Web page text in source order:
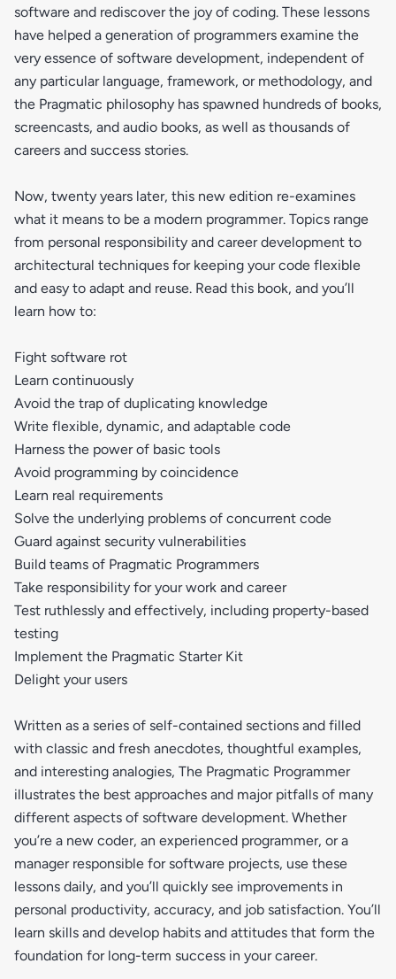
software and rediscover the joy of coding. These lessons
have helped a generation of programmers examine the
very essence of software development, independent of
any particular language, framework, or methodology, and
the Pragmatic philosophy has spawned hundreds of books,
screencasts, and audio books, as well as thousands of
careers and success stories.
Now, twenty years later, this new edition re-examines
what it means to be a modern programmer. Topics range
from personal responsibility and career development to
architectural techniques for keeping your code flexible
and easy to adapt and reuse. Read this book, and you’ll
learn how to:
Fight software rot
Learn continuously
Avoid the trap of duplicating knowledge
Write flexible, dynamic, and adaptable code
Harness the power of basic tools
Avoid programming by coincidence
Learn real requirements
Solve the underlying problems of concurrent code
Guard against security vulnerabilities
Build teams of Pragmatic Programmers
Take responsibility for your work and career
Test ruthlessly and effectively, including property-based
testing
Implement the Pragmatic Starter Kit
Delight your users
Written as a series of self-contained sections and filled
with classic and fresh anecdotes, thoughtful examples,
and interesting analogies, The Pragmatic Programmer
illustrates the best approaches and major pitfalls of many
different aspects of software development. Whether
you’re a new coder, an experienced programmer, or a
manager responsible for software projects, use these
lessons daily, and you’ll quickly see improvements in
personal productivity, accuracy, and job satisfaction. You’ll
learn skills and develop habits and attitudes that form the
foundation for long-term success in your career.